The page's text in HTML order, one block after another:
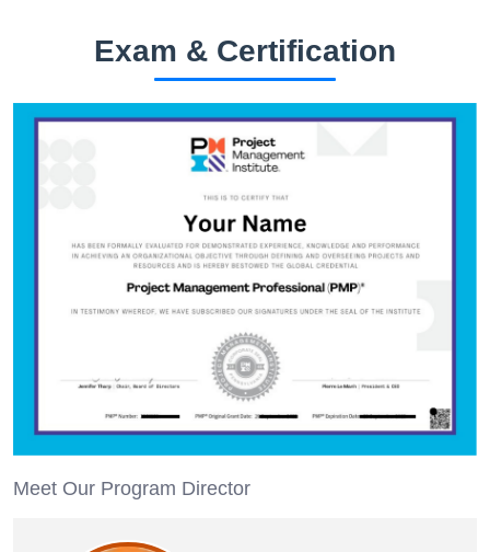
Exam & Certification
Meet Our Program Director